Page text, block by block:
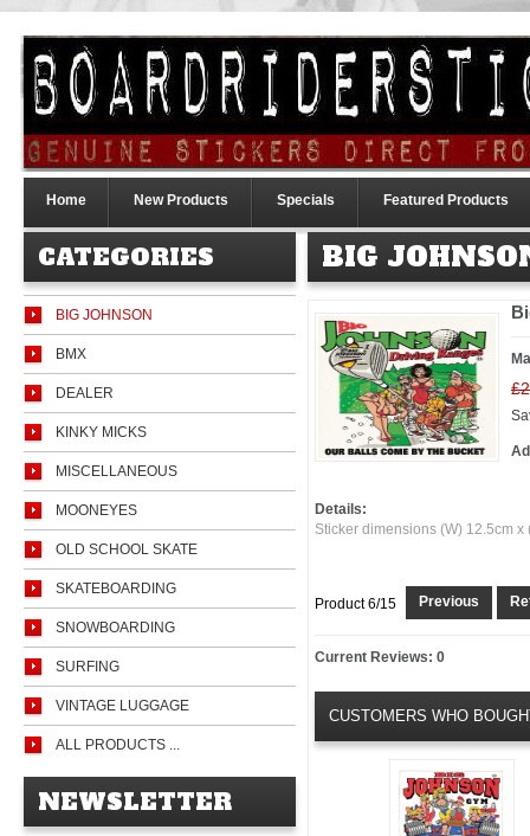
Home New Products Specials Featured Products
CATEGORIES
BIG JOHNSON
BMX
DEALER
KINKY MICKS
MISCELLANEOUS
MOONEYES
OLD SCHOOL SKATE
SKATEBOARDING
SNOWBOARDING
SURFING
VINTAGE LUGGAGE
ALL PRODUCTS ...
NEWSLETTER
BIG
Details:
Sticker dimensions (W) 12.5cm x
Product 6/15 Previous
Current Reviews: 0
CUSTOMERS WHO